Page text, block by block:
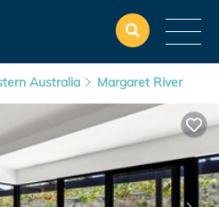
Australia Margaret River